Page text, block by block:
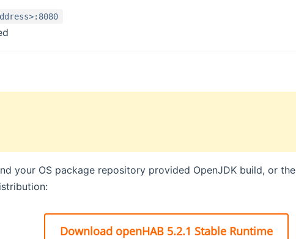
your OS package repository provided OpenJDK build, or the
Download openHAB 5.2.1 Stable Runtime